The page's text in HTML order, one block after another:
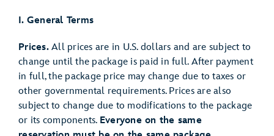
I. General Terms
Prices.All prices are in U.S. dollars and are subject to
change until the package is paid in full. After payment
in full, the package price may change due to taxes or
other governmental requirements. Prices are also
subject to change due to modifications to the package
or its components. Everyone on the same